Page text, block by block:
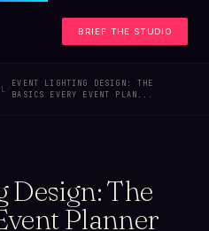
BRIEF THE STUDIO
EVENT LIGHTING DESIGN: THE
BASICS EVERY EVENT PLAN...
Design: The
Planner